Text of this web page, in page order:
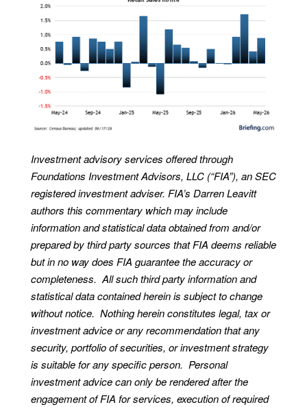
Investment advisory services offered through
Foundations Investment Advisors, LLC (“FIA”), an SEC
registered investment adviser. FIA’s Darren Leavitt
authors this commentary which may include
information and statistical data obtained from and/or
prepared by third party sources that FIA deems reliable
but in no way does FIA guarantee the accuracy or
completeness. All such third party information and
statistical data contained herein is subject to change
without notice. Nothing herein constitutes legal, tax or
investment advice or any recommendation that any
security, portfolio of securities, or investment strategy
is suitable for any specific person. Personal
investment advice can only be rendered after the
engagement of FIA for services, execution of required